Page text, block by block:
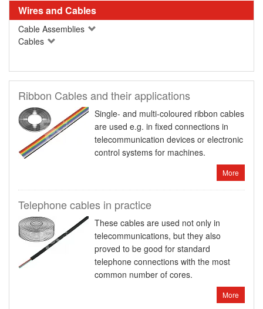
Wires and Cables
Cable Assemblies
Cables
Ribbon Cables and their applications
Single- and multi-coloured ribbon cables
are used e.g. in fixed connections in
telecommunication devices or electronic
control systems for machines.
More
Telephone cables in practice
These cables are used not only in
telecommunications, but they also
proved to be good for standard
telephone connections with the most
common number of cores.
More